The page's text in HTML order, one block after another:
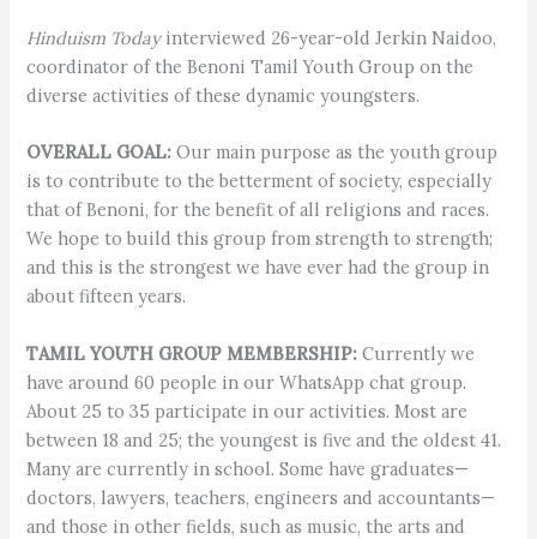
Hinduism Todayinterviewed 26-year-old Jerkin Naidoo,
coordinator of the Benoni Tamil Youth Group on the
diverse activities of these dynamic youngsters.
OVERALL GOAL: Our main purpose as the youth group
is to contribute to the betterment of society, especially
that of Benoni, for the benefit of all religions and races.
We hope to build this group from strength to strength;
and this is the strongest we have ever had the group in
about fifteen years.
TAMIL YOUTH GROUP MEMBERSHIP:Currently we
have around 60 people in our WhatsApp chat group.
About 25 to 35 participate in our activities. Most are
between 18 and 25; the youngest is five and the oldest 41.
Many are currently in school. Some have graduates—
doctors, lawyers, teachers, engineers and accountants—
and those in other fields, such as music, the arts and